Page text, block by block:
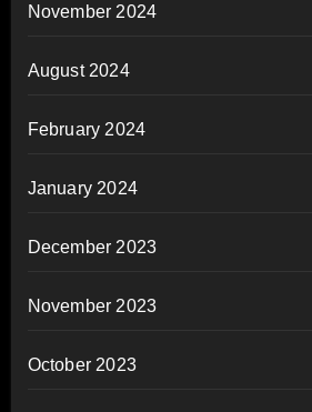
November 2024
August 2024
February 2024
January 2024
December 2023
November 2023
October 2023